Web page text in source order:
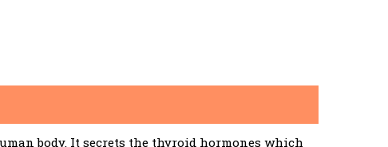
body. It secrets the thyroid hormones which